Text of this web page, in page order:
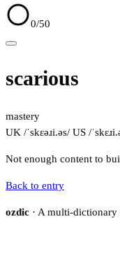
0/50
scarious
mastery
UK /ˈskɛəɹi.əs/ US /
Not enough content to
Back to entry
ozdic · A multi-